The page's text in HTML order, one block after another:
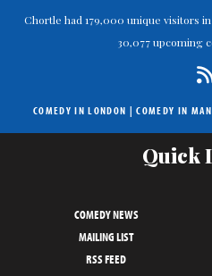
Chortle had 179,000 unique visitors
30,077 upcoming
COMEDY IN LONDON |COMEDY IN
Quick
COMEDY NEWS
MAILING LIST
RSS FEED